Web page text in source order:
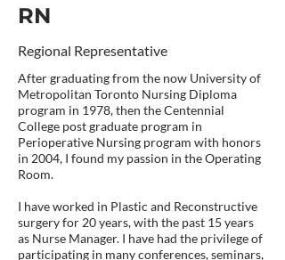
RN
Regional Representative
After graduating from the now University of
Metropolitan Toronto Nursing Diploma
program in 1978, then the Centennial
College post graduate program in
Perioperative Nursing program with honors
in 2004, I found my passion in the Operating
Room.
I have worked in Plastic and Reconstructive
surgery for 20 years, with the past 15 years
as Nurse Manager. I have had the privilege of
participating in many conferences, seminars,